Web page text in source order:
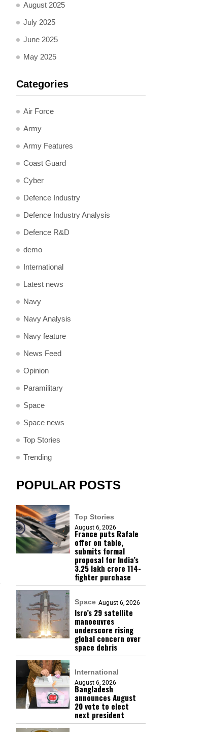
August 2025
July 2025
June 2025
May 2025
Categories
Air Force
Army
Army Features
Coast Guard
Cyber
Defence Industry
Defence Industry Analysis
Defence R&D
demo
International
Latest news
Navy
Navy Analysis
Navy feature
News Feed
Opinion
Paramilitary
Space
Space news
Top Stories
Trending
POPULAR POSTS
Top Stories
August 6, 2026
France puts Rafale
offer on table,
submits formal
proposal for India’s
₹3.25 lakh crore 114-
fighter purchase
Space August 6, 2026
Isro’s 29 satellite
manoeuvres
underscore rising
global concern over
space debris
International
August 6, 2026
Bangladesh
announces August
20 vote to elect
next president